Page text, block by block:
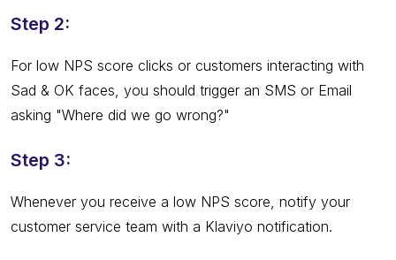
Step 2:
For low NPS score clicks or customers interacting with
Sad & OK faces, you should trigger an SMS or Email
asking "Where did we go wrong?"
Step 3:
Whenever you receive a low NPS score, notify your
customer service team with a Klaviyo notification.